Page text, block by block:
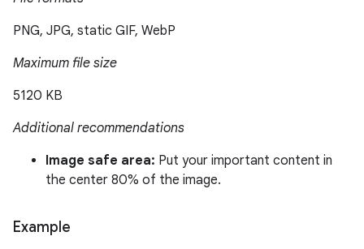
PNG, JPG, static GIF, WebP
Maximum file size
5120 KB
Additional recommendations
Image safe area: Put your important content in
the center 80% of the image.
Example